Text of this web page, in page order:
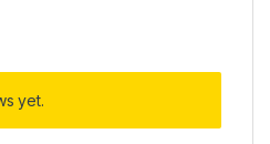
yet.